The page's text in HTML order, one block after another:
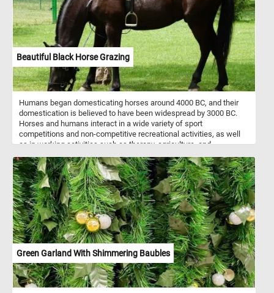
Beautiful Black Horse Grazing
Humans began domesticating horses around 4000 BC, and their
domestication is believed to have been widespread by 3000 BC.
Horses and humans interact in a wide variety of sport
competitions and non-competitive recreational activities, as well
as in working activities such as therapy, agriculture, and
puzzle takes children for rides and gets them used to interacting
with animals.
Green Garland With Shimmering Baubles